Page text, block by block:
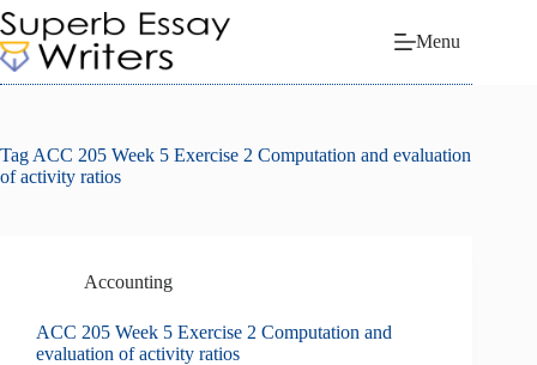
Skip
to
content
Menu
Tag ACC 205 Week 5 Exercise 2 Computation and evaluation
of activity ratios
Accounting
ACC 205 Week 5 Exercise 2 Computation and
evaluation of activity ratios